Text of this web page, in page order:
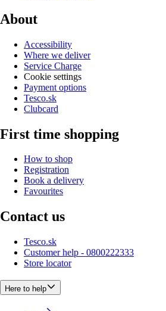
About
Accessibility
Where we deliver
Service Charge
Cookie settings
Payment options
Tesco.sk
Clubcard
First time shopping
How to shop
Registration
Book a delivery
Favourites
Contact us
Tesco.sk
Customer help - 0800222333
Store locator
Here to help